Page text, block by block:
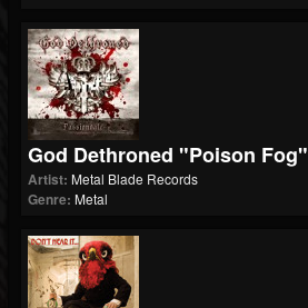
God Dethroned "Poison Fog"
Artist: Metal Blade Records
Genre: Metal